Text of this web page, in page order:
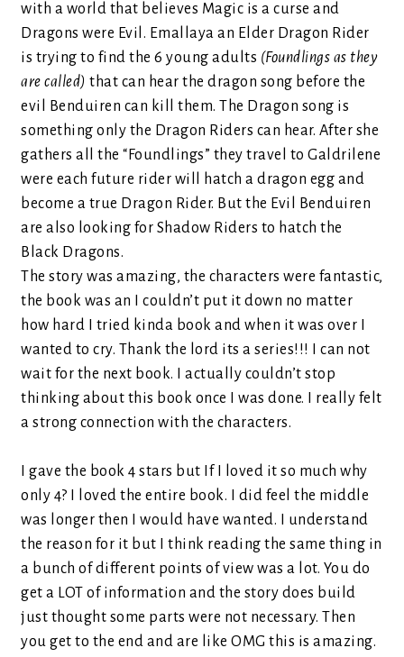
with a world that believes Magic is a curse and
Dragons were Evil. Emallaya an Elder Dragon Rider
is trying to find the 6 young adults (Foundlings as they
are called) that can hear the dragon song before the
evil Benduiren can kill them. The Dragon song is
something only the Dragon Riders can hear. After she
gathers all the “Foundlings” they travel to Galdrilene
were each future rider will hatch a dragon egg and
become a true Dragon Rider. But the Evil Benduiren
are also looking for Shadow Riders to hatch the
Black Dragons.
The story was amazing, the characters were fantastic,
the book was an I couldn’t put it down no matter
how hard I tried kinda book and when it was over I
wanted to cry. Thank the lord its a series!!! I can not
wait for the next book. I actually couldn’t stop
thinking about this book once I was done. I really felt
a strong connection with the characters.
I gave the book 4 stars but If I loved it so much why
only 4? I loved the entire book. I did feel the middle
was longer then I would have wanted. I understand
the reason for it but I think reading the same thing in
a bunch of different points of view was a lot. You do
get a LOT of information and the story does build
just thought some parts were not necessary. Then
you get to the end and are like OMG this is amazing.